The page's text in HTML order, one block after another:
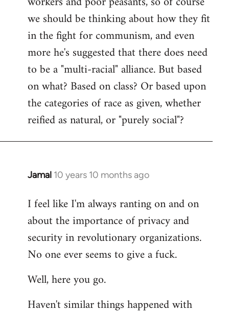
we should be thinking about how they fit
in the fight for communism, and even
more he's suggested that there does need
to be a "multi-racial" alliance. But based
on what? Based on class? Or based upon
the categories of race as given, whether
reified as natural, or "purely social"?
Jamal 10 years 10 months ago
In
to
Welcome
libcom.org
I feel like I'm always ranting on and on
about the importance of privacy and
security in revolutionary organizations.
No one ever seems to give a fuck.
Well, here you go.
Haven't similar things happened with